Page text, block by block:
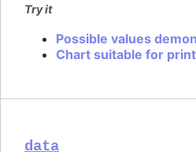
Try it
Possible values
Chart suitable for
data